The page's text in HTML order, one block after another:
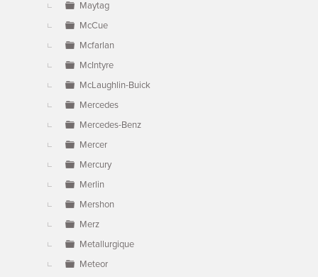
Maytag
McCue
Mcfarlan
McIntyre
McLaughlin-Buick
Mercedes
Mercedes-Benz
Mercer
Mercury
Merlin
Mershon
Merz
Metallurgique
Meteor